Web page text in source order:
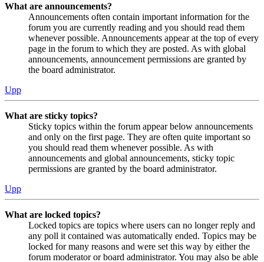
What are announcements?
Announcements often contain important information for the
forum you are currently reading and you should read them
whenever possible. Announcements appear at the top of every
page in the forum to which they are posted. As with global
announcements, announcement permissions are granted by
the board administrator.
Upp
What are sticky topics?
Sticky topics within the forum appear below announcements
and only on the first page. They are often quite important so
you should read them whenever possible. As with
announcements and global announcements, sticky topic
permissions are granted by the board administrator.
Upp
What are locked topics?
Locked topics are topics where users can no longer reply and
any poll it contained was automatically ended. Topics may be
locked for many reasons and were set this way by either the
forum moderator or board administrator. You may also be able